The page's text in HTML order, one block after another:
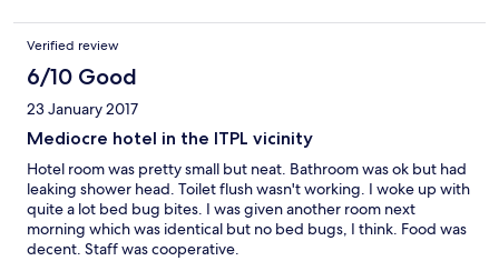
Verified review
6/10 Good
23 January 2017
Mediocre hotel in the ITPL vicinity
Hotel room was pretty small but neat. Bathroom was ok but had
leaking shower head. Toilet flush wasn't working. I woke up with
quite a lot bed bug bites. I was given another room next
morning which was identical but no bed bugs, I think. Food was
decent. Staff was cooperative.